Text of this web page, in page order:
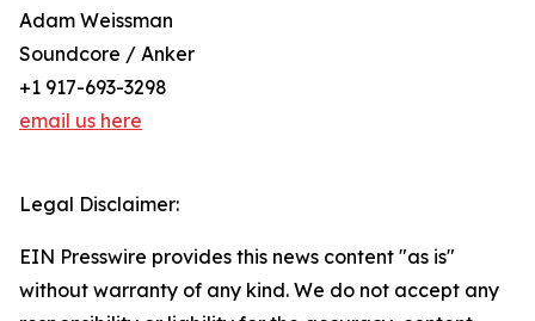
Adam Weissman
Soundcore / Anker
+1 917-693-3298
email us here
Legal Disclaimer:
EIN Presswire provides this news content "as is"
without warranty of any kind. We do not accept any